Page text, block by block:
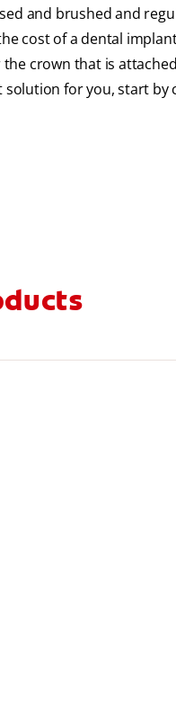
and brushed and
cost of a dental
the crown that is
for you, start by